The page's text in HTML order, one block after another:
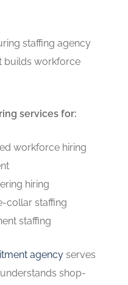
staffing agency
builds workforce
services for:
workforce hiring
hiring
collar staffing
staffing
agency serves
shop-